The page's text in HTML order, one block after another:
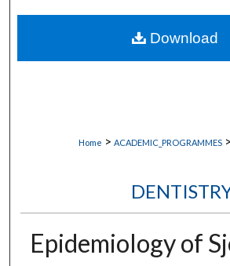
About
Digital Commons
Home > ACADEMIC_PROGRAMMES >
Epidemiology of
Download